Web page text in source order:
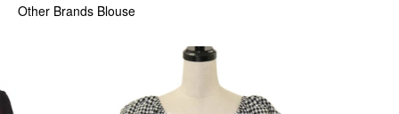
Other Brands Blouse